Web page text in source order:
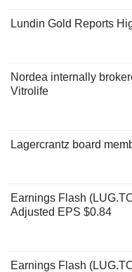
Lundin Gold Reports
Nordea internally
Vitrolife
Lagercrantz board
Earnings Flash
Adjusted EPS $0.84
Earnings Flash